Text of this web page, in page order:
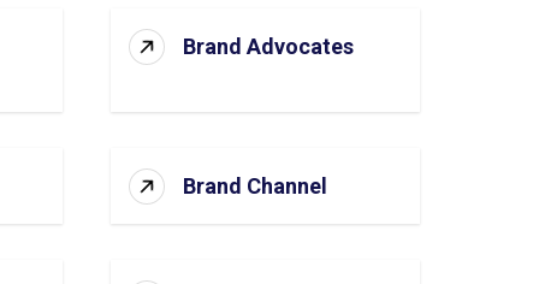
Brand Advocates
Brand Channel